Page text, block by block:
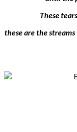
These
these are the
The